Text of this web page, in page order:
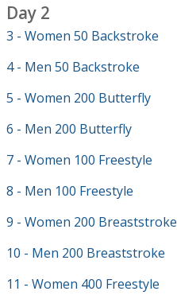
Day 2
3 - Women 50 Backstroke
4 - Men 50 Backstroke
5 - Women 200 Butterfly
6 - Men 200 Butterfly
7 - Women 100 Freestyle
8 - Men 100 Freestyle
9 - Women 200 Breaststroke
10 - Men 200 Breaststroke
11 - Women 400 Freestyle